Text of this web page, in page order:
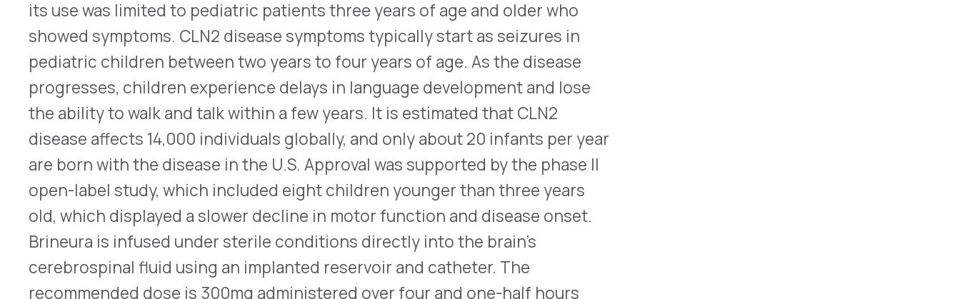
Help & FAQ
lines. For cosmetic uses, Xeomin is administered by a healthcare
professional in four units per intramuscular (IM) injection. When treating all
three areas simultaneously, the maximum recommended dose is 64 Units.
When not treated simultaneously, the maximum doses are 20 Units for
glabellar lines, 40 Units for horizontal forehead lines, and 24 Units for lateral
canthal lines (12 Units per side). Retreatment with Xeomin should not occur
more frequently than every three months. All botulinum toxin products have
Medication Guides and boxed warnings because they may cause widespread
side effects, such as muscle weakness and vision changes if the drug
migrates away from the areas where they are injected. Rarely, serious
breathing or swallowing problems can occur. Other available botulinum
products approved for cosmetic use are Botox Cosmetic
(onabotulinumtoxinA – Allergan Aesthetics), Daxxify
(daxibotulinumtoxinA-
lanm – Revance Therapeutics), Jeuveau™(prabotulinumtoxinA-xvfs – Evolus)
®